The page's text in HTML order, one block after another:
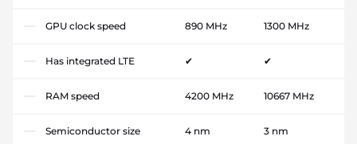
GPU clock speed 890 MHz 1300 MHz
Has integrated LTE ✔ ✔
RAM speed 4200 MHz 10667 MHz
Semiconductor size 4 nm 3 nm